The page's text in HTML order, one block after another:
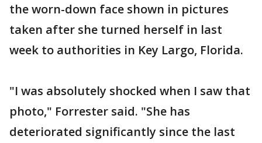
the worn-down face shown in pictures
taken after she turned herself in last
week to authorities in Key Largo, Florida.
"I was absolutely shocked when I saw that
photo," Forrester said. "She has
deteriorated significantly since the last